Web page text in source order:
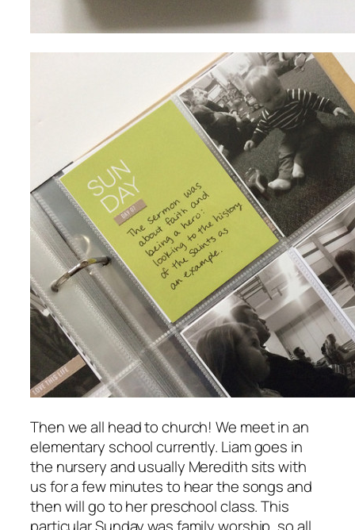
Then we all head to church! We meet in an
elementary school currently. Liam goes in
the nursery and usually Meredith sits with
us for a few minutes to hear the songs and
then will go to her preschool class. This